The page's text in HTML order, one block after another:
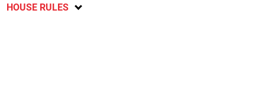
HOUSE RULES